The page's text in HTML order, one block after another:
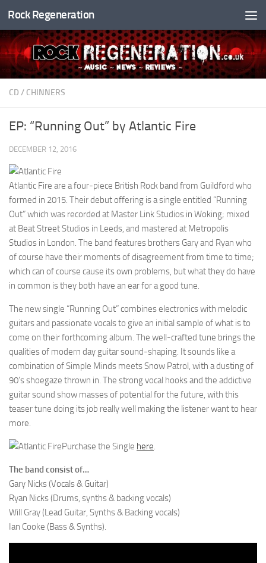
Skip to content
Rock Regeneration
CD / CHINNERS
EP: “Running Out” by Atlantic Fire
DECEMBER 12, 2016
Atlantic Fire are a four-piece British Rock band from Guildford who
formed in 2015. Their debut offering is a single entitled “Running
Out” which was recorded at Master Link Studios in Woking; mixed
at Beat Street Studios in Leeds, and mastered at Metropolis
Studios in London. The band features brothers Gary and Ryan who
of course have their moments of disagreement from time to time;
which can of course cause its own problems, but what they do have
in common is they both have an ear for a good tune.
The new single “Running Out” combines electronics with melodic
guitars and passionate vocals to give an initial sample of what is to
come on their forthcoming album. The well-crafted tune brings the
qualities of modern day guitar sound-shaping. It sounds like a
combination of Simple Minds meets Snow Patrol, with a dusting of
90’s shoegaze thrown in. The strong vocal hooks and the addictive
guitar sound show masses of potential for the future, with this
teaser tune doing its job really well making the listener want to hear
more.
Purchase the Single here.
The band consist of…
Gary Nicks (Vocals & Guitar)
Ryan Nicks (Drums, synths & backing vocals)
Will Gray (Lead Guitar, Synths & Backing vocals)
Ian Cooke (Bass & Synths).